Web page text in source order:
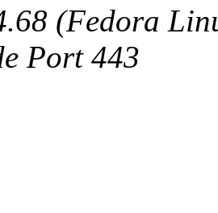
(Fedora
Port 443